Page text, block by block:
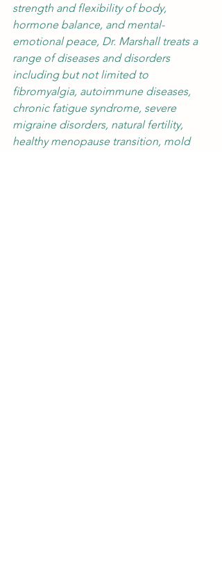
strength and flexibility of body,
hormone balance, and mental-
emotional peace, Dr. Marshall treats a
range of diseases and disorders
including but not limited to
fibromyalgia, autoimmune diseases,
chronic fatigue syndrome, severe
migraine disorders, natural fertility,
healthy menopause transition, mold